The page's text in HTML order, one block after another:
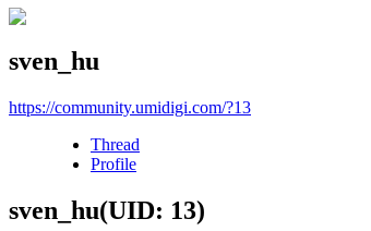
sven_hu
https://community.umidigi.com/?13
Thread
Profile
sven_hu(UID: 13)